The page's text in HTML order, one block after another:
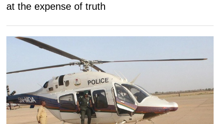
at the expense of truth